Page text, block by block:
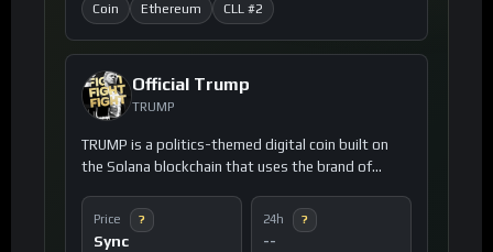
Coin Ethereum CLL #2
Official Trump
TRUMP
TRUMP is a politics-themed digital coin built on
the Solana blockchain that uses the brand of
ecosystem.
Price ?
Sync
24h ?
--